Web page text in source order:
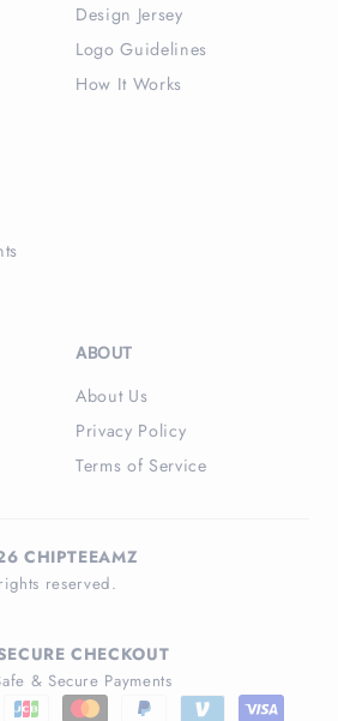
Design Jersey
Logo Guidelines
How It Works
ABOUT
About Us
Privacy Policy
Terms of Service
CHIPTEEAMZ
reserved.
CHECKOUT
& Secure Payments
Payment